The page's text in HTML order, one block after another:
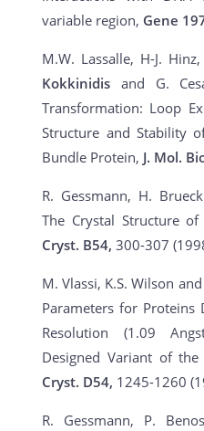
variable region, Gene
M.W. Lassalle, H-J.
Kokkinidis and G.
Transformation: Loop
Structure and Stability
Bundle Protein, J. Mol.
R. Gessmann, H.
The Crystal Structure
Cryst. B54,300-307
M. Vlassi, K.S. Wilson and
Parameters for
Resolution (1.09
Designed Variant of the
Cryst. D54, 1245-1260
R. Gessmann, P.